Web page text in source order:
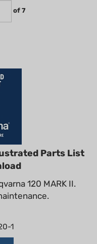
of 7
Parts List
120 MARK II.
1